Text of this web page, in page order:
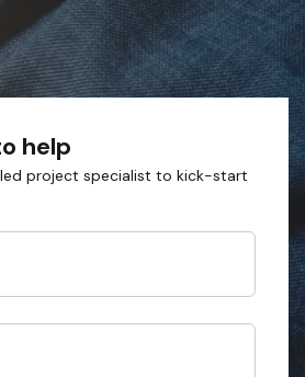
help
project specialist to kick-start